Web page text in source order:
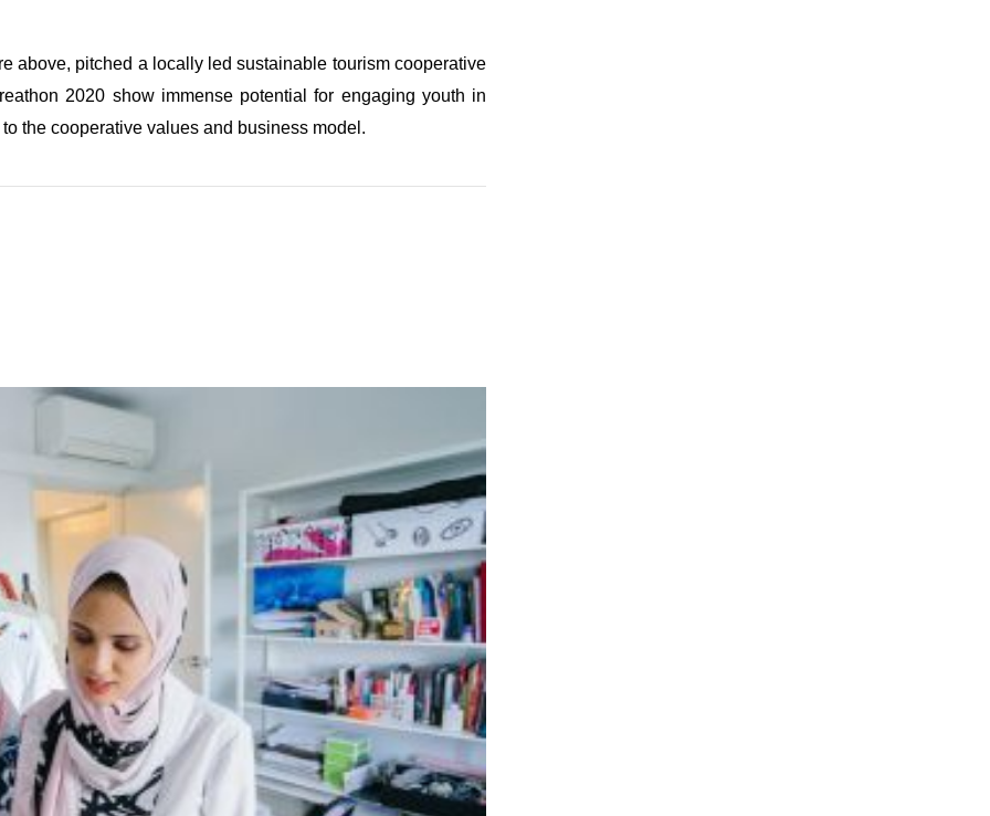
above, pitched a locally led sustainable tourism cooperative
2020 show immense potential for engaging youth in
the cooperative values and business model.